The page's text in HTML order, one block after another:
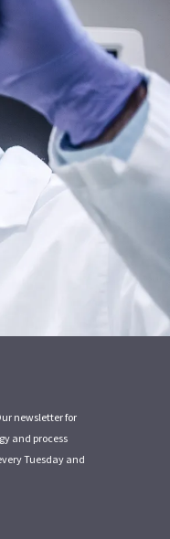
newsletter for
and process
Tuesday and